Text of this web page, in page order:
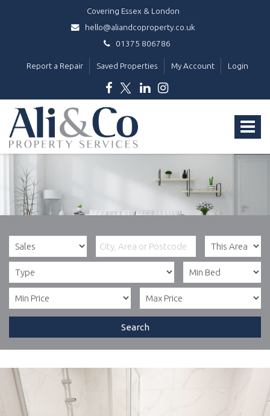
Covering Essex & London
hello@aliandcoproperty.co.uk
01375 806786
Report a Repair Saved Properties My Account Login
Toggle
Ali
&
Co
Property
Services
Search